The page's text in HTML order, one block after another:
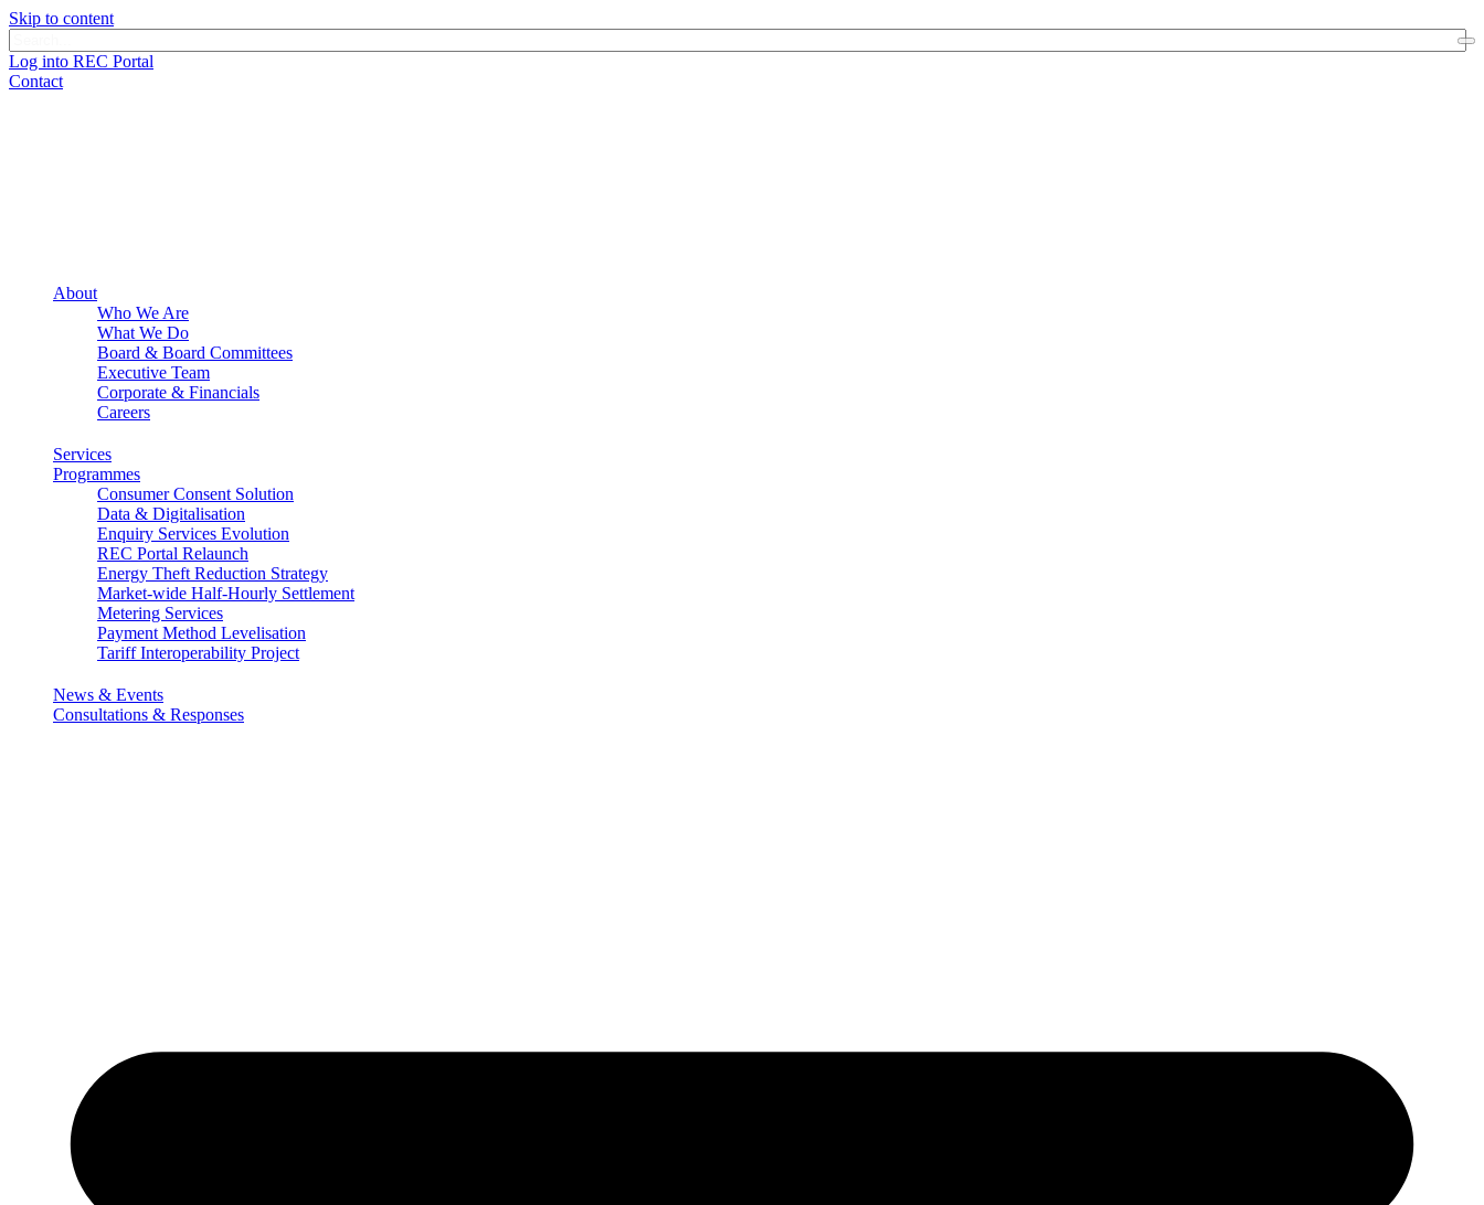
Skip to content
Log into REC Portal
Contact
About
Who We Are
What We Do
Board & Board Committees
Executive Team
Corporate & Financials
Careers
Services
Programmes
Consumer Consent Solution
Data & Digitalisation
Enquiry Services Evolution
REC Portal Relaunch
Energy Theft Reduction Strategy
Market-wide Half-Hourly Settlement
Metering Services
Payment Method Levelisation
Tariff Interoperability Project
News & Events
Consultations & Responses